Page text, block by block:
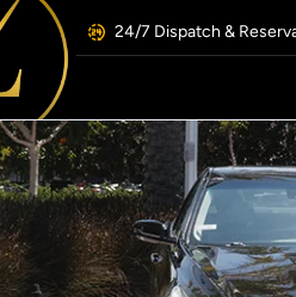
24/7 Dispatch &